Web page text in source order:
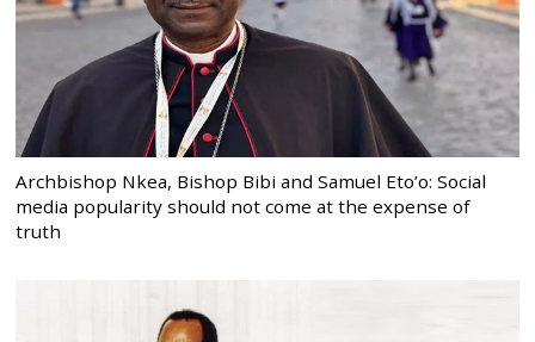
Archbishop Nkea, Bishop Bibi and Samuel Eto’o: Social
media popularity should not come at the expense of
truth